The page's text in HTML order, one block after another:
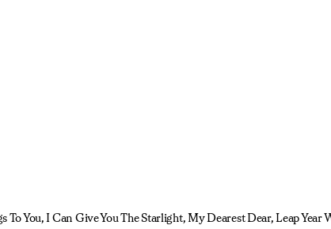
You, I Can Give You The Starlight, My Dearest Dear, Leap Year